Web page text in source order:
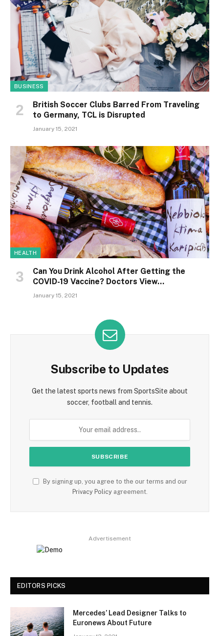
BUSINESS
British Soccer Clubs Barred From Traveling
to Germany, TCL is Disrupted
January 15, 2021
HEALTH
Can You Drink Alcohol After Getting the
COVID-19 Vaccine? Doctors View…
January 15, 2021
Subscribe to Updates
Get the latest sports news from SportsSite about
soccer, football and tennis.
By signing up, you agree to the our terms and our
Privacy Policyagreement.
Advertisement
EDITORS PICKS
Mercedes’ Lead Designer Talks to
Euronews About Future